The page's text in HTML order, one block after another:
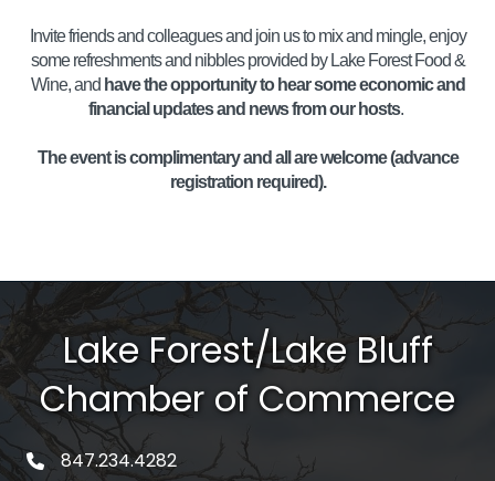
Invite friends and colleagues and join us to mix and mingle, enjoy
some refreshments and nibbles provided by Lake Forest Food &
Wine, and have the opportunity to hear some economic and
financial updates and news from our hosts.
The event is complimentary and all are welcome (advance
registration required).
Lake Forest/Lake Bluff
Chamber of Commerce
phone number
847.234.4282